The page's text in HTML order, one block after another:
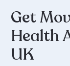
Get
Health
UK